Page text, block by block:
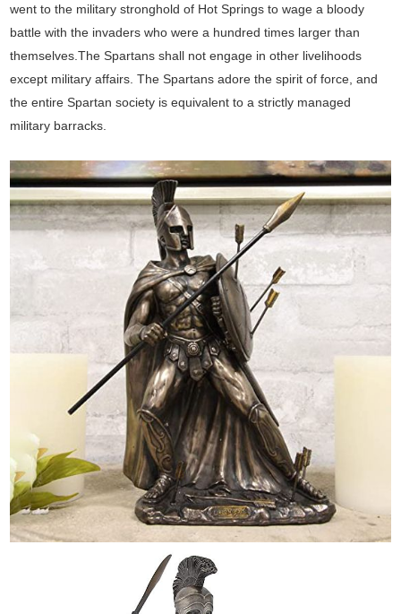
went to the military stronghold of Hot Springs to wage a bloody
battle with the invaders who were a hundred times larger than
themselves.The Spartans shall not engage in other livelihoods
except military affairs. The Spartans adore the spirit of force, and
the entire Spartan society is equivalent to a strictly managed
military barracks.